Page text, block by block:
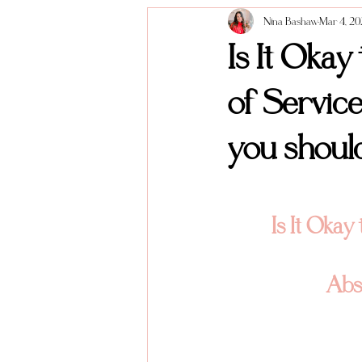
Anniversary Sessions About me
Is It
of
you
Nina BashawMar 4,
Is It